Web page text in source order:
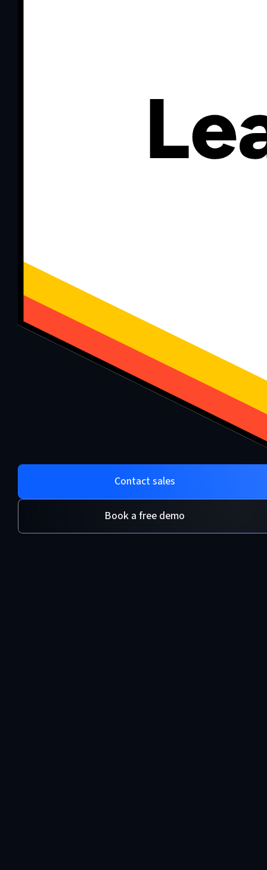
Contact sales
Book a free demo